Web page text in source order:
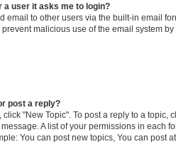
a user it asks me to login?
email to other users via the built-in email
malicious use of the email system
post a reply?
"New Topic". To post a reply to a topic,
A list of your permissions in each
You can post new topics, You can post